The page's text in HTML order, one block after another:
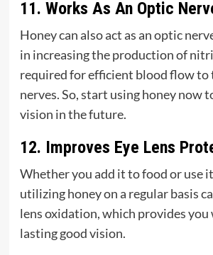
11. Works As An Optic
Honey can also act as an optic
in increasing the production of
required for efficient blood flow to
nerves. So, start using honey now
vision in the future.
12. Improves Eye Lens
Whether you add it to food or use
utilizing honey on a regular basis
lens oxidation, which provides
lasting good vision.